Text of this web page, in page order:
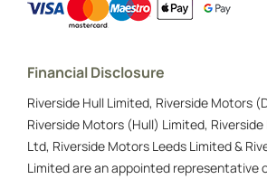
Financial Disclosure
Riverside Hull Limited, Riverside Motors
Riverside Motors (Hull) Limited,
Ltd, Riverside Motors Leeds Limited &
Limited are an appointed representative